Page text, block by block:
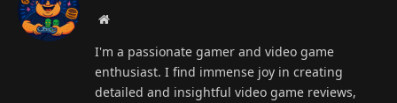
Website
I'm a passionate gamer and video game
enthusiast. I find immense joy in creating
detailed and insightful video game reviews,